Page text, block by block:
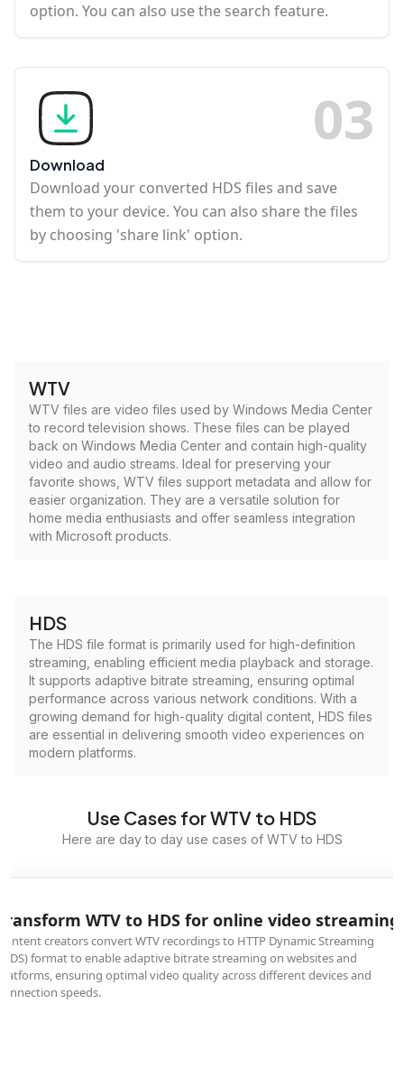
option. You can also use the search feature.
03
Download
Download your converted HDS files and save
them to your device. You can also share the files
by choosing 'share link' option.
WTV
WTV files are video files used by Windows Media Center
to record television shows. These files can be played
back on Windows Media Center and contain high-quality
video and audio streams. Ideal for preserving your
favorite shows, WTV files support metadata and allow for
easier organization. They are a versatile solution for
home media enthusiasts and offer seamless integration
with Microsoft products.
HDS
The HDS file format is primarily used for high-definition
streaming, enabling efficient media playback and storage.
It supports adaptive bitrate streaming, ensuring optimal
performance across various network conditions. With a
growing demand for high-quality digital content, HDS files
are essential in delivering smooth video experiences on
modern platforms.
Use Cases for WTV to HDS
Here are day to day use cases of WTV to HDS
WTV to HDS for online video streaming
creators convert WTV recordings to HTTP Dynamic Streaming
format to enable adaptive bitrate streaming on websites and
ensuring optimal video quality across different devices and
speeds.